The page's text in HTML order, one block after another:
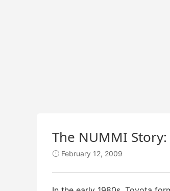
The NUMMI
 February 12, 2009